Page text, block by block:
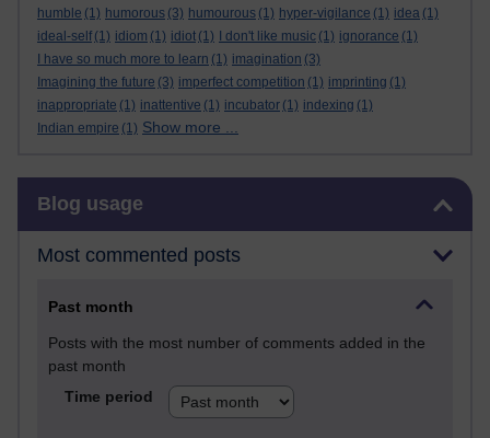
humble (1) humorous (3) humourous (1) hyper-vigilance (1) idea (1)
ideal-self (1) idiom (1) idiot (1) I don't like music (1) ignorance (1)
I have so much more to learn (1) imagination (3)
Imagining the future (3) imperfect competition (1) imprinting (1)
inappropriate (1) inattentive (1) incubator (1) indexing (1)
Indian empire (1) Show more ...
Blog usage
Most commented posts
Past month
Posts with the most number of comments added in the
past month
Time period